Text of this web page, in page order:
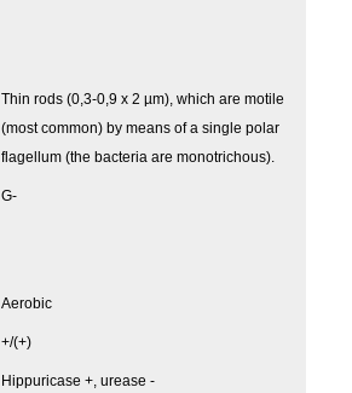
Thin rods (0,3-0,9 x 2 µm), which are motile
(most common) by means of a single polar
flagellum (the bacteria are monotrichous).
G-
Aerobic
+/(+)
Hippuricase +, urease -